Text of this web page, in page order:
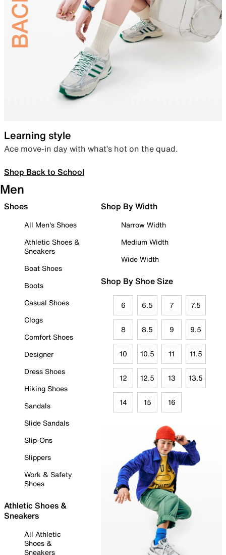
Learning style
Ace move-in day with what’s hot on the quad.
Shop Back to School
Men
Shoes
All Men's Shoes
Athletic Shoes &
Sneakers
Boat Shoes
Boots
Casual Shoes
Clogs
Comfort Shoes
Designer
Dress Shoes
Hiking Shoes
Sandals
Slide Sandals
Slip-Ons
Slippers
Work & Safety
Shoes
Athletic Shoes &
Sneakers
All Athletic
Shoes &
Sneakers
Shop By Width
Narrow Width
Medium Width
Wide Width
Shop By Shoe Size
6 6.5 7 7.5
8 8.5 9 9.5
10 10.5 11 11.5
12 12.5 13 13.5
14 15 16